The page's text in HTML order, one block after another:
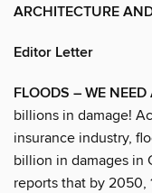
ARCHITECTURE
Editor Letter
FLOODS – WE
billions in damage!
insurance industry,
billion in damages in
reports that by